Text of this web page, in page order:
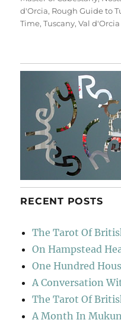
d'Orcia, Rough Guide to
Time,Tuscany,Val d'Orcia
RECENT POSTS
The Tarot Of
On Hampstead
One Hundred
A Conversation
The Tarot Of
A Month In